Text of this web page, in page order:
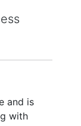
and is
with